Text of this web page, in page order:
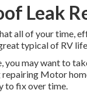
Leak
all of your time,
typical of RV
you may want to
Motor
to fix over time.